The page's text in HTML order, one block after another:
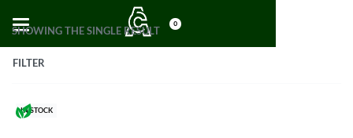
0
SHOWING THE SINGLE RESULT
FILTER
IN STOCK